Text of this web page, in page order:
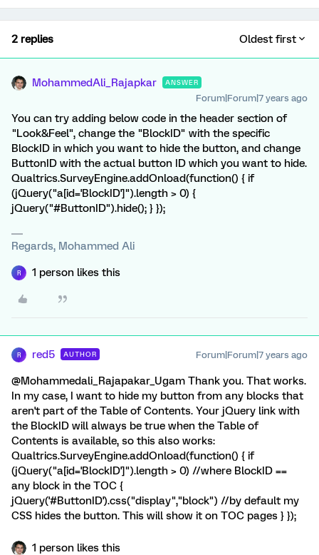
2 replies Oldest first
MohammedAli_Rajapkar ANSWER
Forum|Forum|7 years ago
You can try adding below code in the header section of
"Look&Feel", change the "BlockID" with the specific
BlockID in which you want to hide the button, and change
ButtonID with the actual button ID which you want to hide.
Qualtrics.SurveyEngine.addOnload(function() { if
(jQuery("a[id='BlockID']").length > 0) {
jQuery("#ButtonID").hide(); } });
Regards, Mohammed Ali
R 1 person likes this
R red5 AUTHOR Forum|Forum|7 years ago
@Mohammedali_Rajapakar_Ugam Thank you. That works.
In my case, I want to hide my button from any blocks that
aren't part of the Table of Contents. Your jQuery link with
the BlockID will always be true when the Table of
Contents is available, so this also works:
Qualtrics.SurveyEngine.addOnload(function() { if
(jQuery("a[id='BlockID']").length > 0) //where BlockID ==
any block in the TOC {
jQuery('#ButtonID').css("display","block") //by default my
CSS hides the button. This will show it on TOC pages } });
1 person likes this